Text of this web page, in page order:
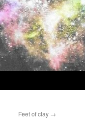
Feet of clay →